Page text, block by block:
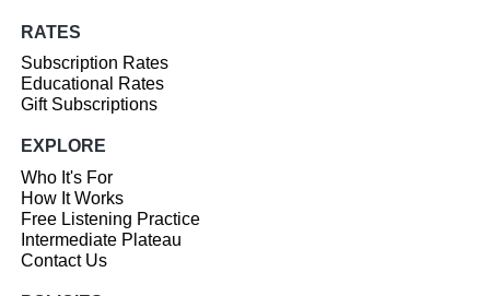
RATES
Subscription Rates
Educational Rates
Gift Subscriptions
EXPLORE
Who It's For
How It Works
Free Listening Practice
Intermediate Plateau
Contact Us